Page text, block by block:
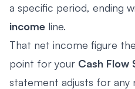
a specific period, ending
income line.
That net income figure
point for your Cash Flow
statement adjusts for any